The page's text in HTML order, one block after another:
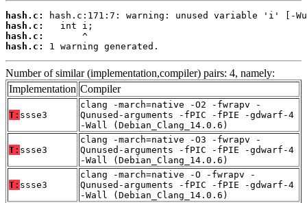
hash.c:
hash.c:
hash.c:
hash.c:
1 warning generated.
Number of similar (implementation,compiler) pairs: 4, namely:
Implementation Compiler
T: ssse3
clang -march=native -O2 -fwrapv -
Qunused-arguments -fPIC -fPIE -gdwarf-4
-Wall (Debian_Clang_14.0.6)
T: ssse3
clang -march=native -O3 -fwrapv -
Qunused-arguments -fPIC -fPIE -gdwarf-4
-Wall (Debian_Clang_14.0.6)
T: ssse3
clang -march=native -O -fwrapv -
Qunused-arguments -fPIC -fPIE -gdwarf-4
-Wall (Debian_Clang_14.0.6)